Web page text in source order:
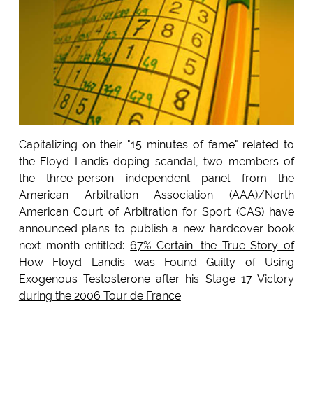
Capitalizing on their "15 minutes of fame" related to
the Floyd Landis doping scandal, two members of
the three-person independent panel from the
American Arbitration Association (AAA)/North
American Court of Arbitration for Sport (CAS) have
announced plans to publish a new hardcover book
next month entitled:67% Certain: the True Story of
How Floyd Landis was Found Guilty of Using
Exogenous Testosterone after his Stage 17 Victory
during the 2006 Tour de France.